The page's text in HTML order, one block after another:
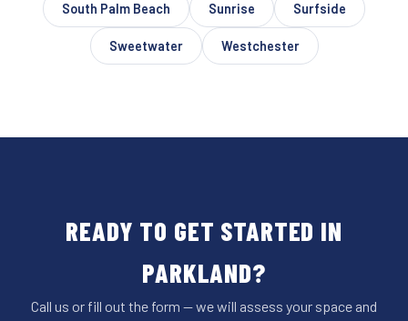
South Palm Beach Sunrise Surfside
Sweetwater Westchester
READY TO GET STARTED IN
PARKLAND?
Call us or fill out the form — we will assess your space and